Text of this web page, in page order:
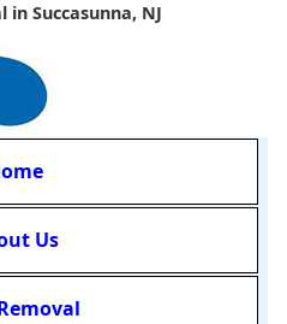
in Succasunna, NJ
Us